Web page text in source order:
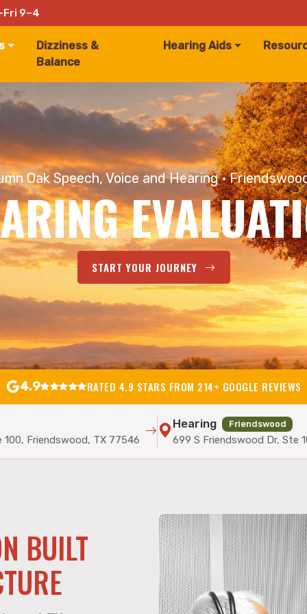
9–4
Dizziness &
Balance
Hearing Aids
Oak Speech, Voice and Hearing ·
START YOUR JOURNEY
4.9 RATED 4.9 STARS FROM 214+ GOOGLE REVIEWS
Friendswood, TX 77546
Hearing Friendswood
699 S Friendswood Dr, Ste
BUILT